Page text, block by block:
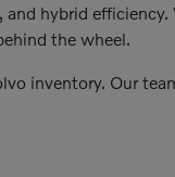
hybrid efficiency.
the wheel.
inventory. Our